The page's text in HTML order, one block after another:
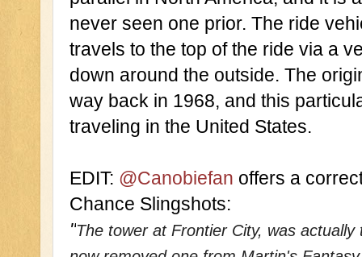
never seen one prior. The ride
travels to the top of the ride via a
down around the outside. The
way back in 1968, and this
traveling in the United States.
EDIT: @Canobiefan offers a
Chance Slingshots:
"The tower at Frontier City, was